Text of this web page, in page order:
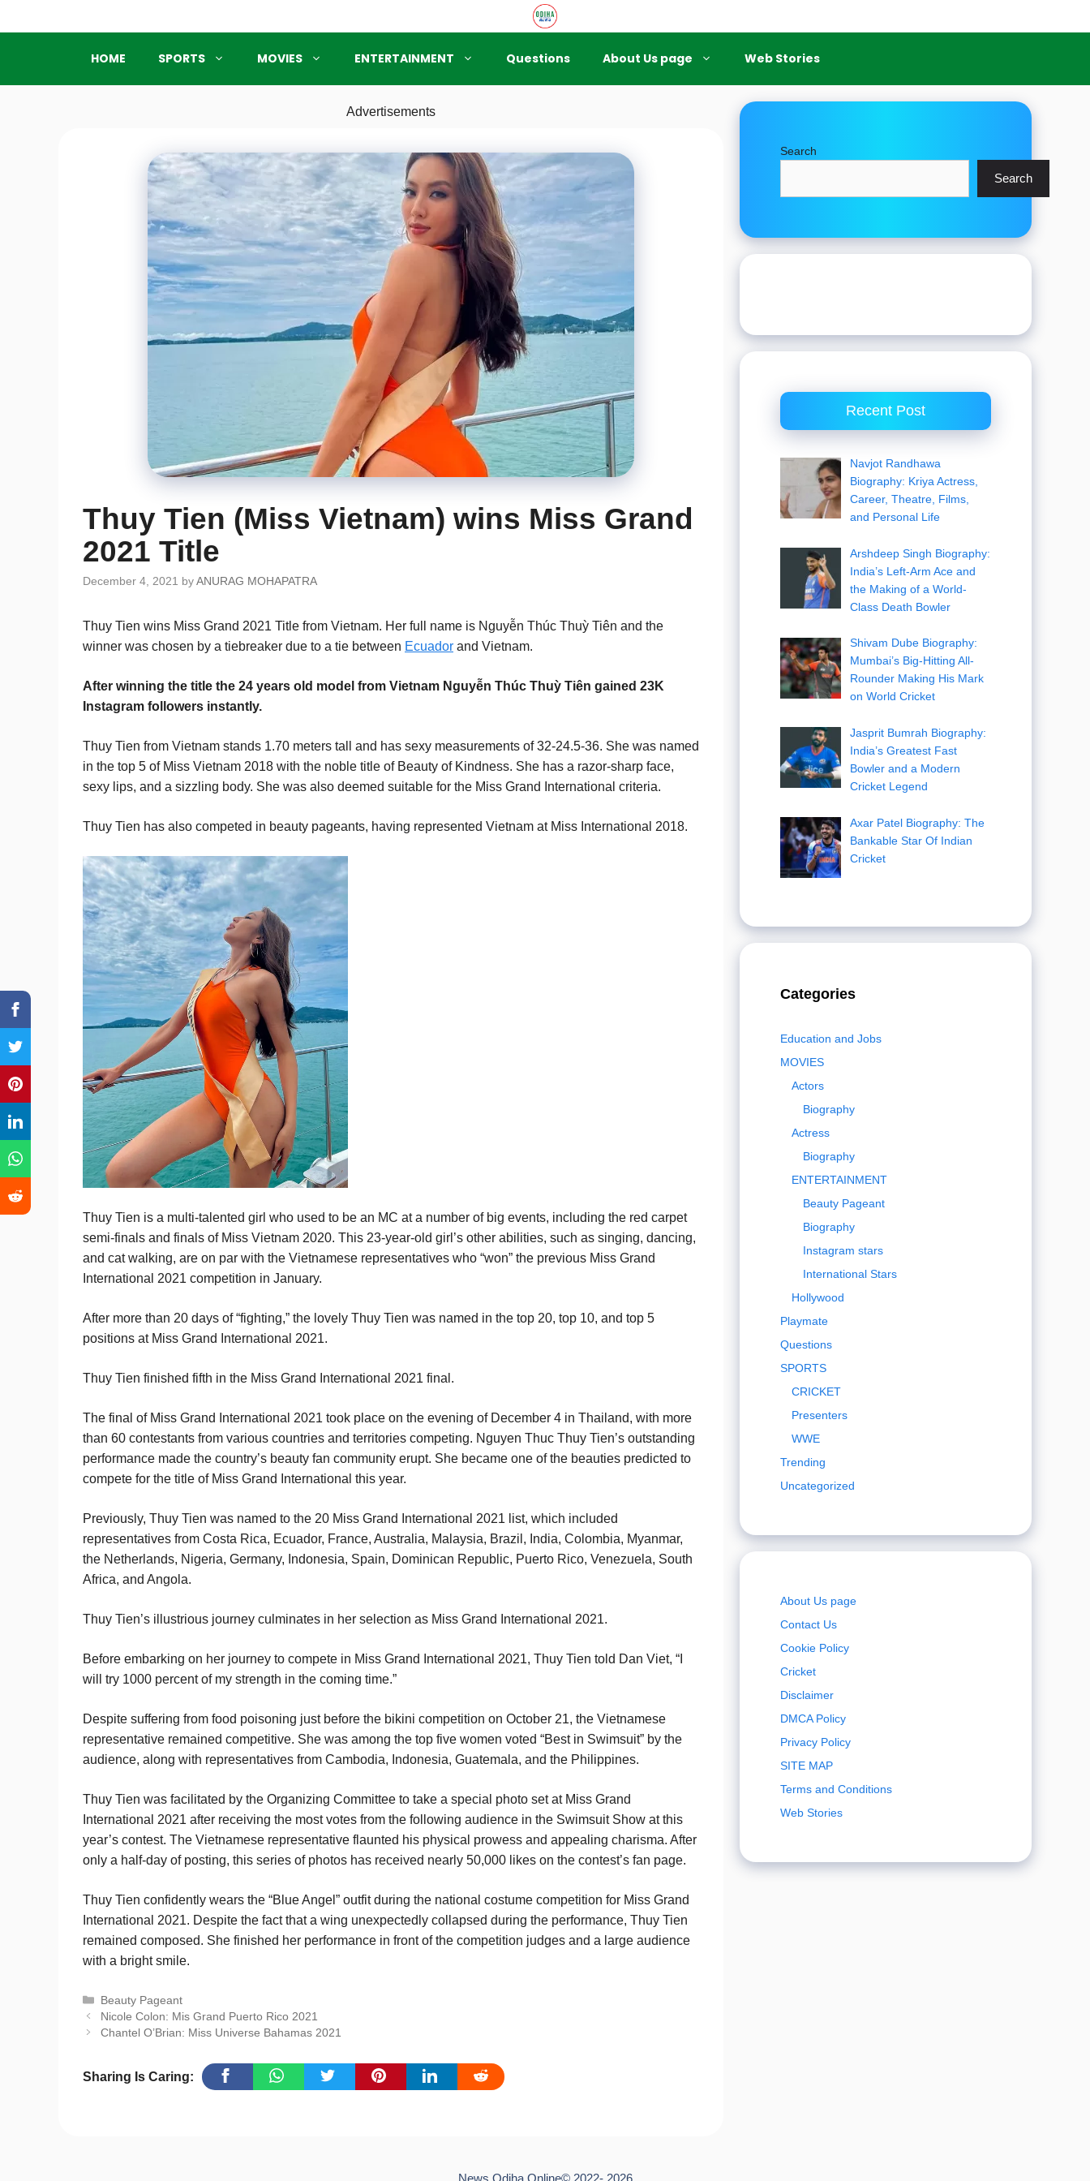
to
HOME SPORTS MOVIES ENTERTAINMENT Questions About Us page Web Stories
Advertisements
Thuy Tien (Miss Vietnam) wins Miss Grand
2021 Title
December 4, 2021 by ANURAG MOHAPATRA
Thuy Tien wins Miss Grand 2021 Title from Vietnam. Her full name is Nguyễn Thúc Thuỳ Tiên and the
winner was chosen by a tiebreaker due to a tie between Ecuador and Vietnam.
After winning the title the 24 years old model from Vietnam Nguyễn Thúc Thuỳ Tiên gained 23K
Instagram followers instantly.
Thuy Tien from Vietnam stands 1.70 meters tall and has sexy measurements of 32-24.5-36. She was named
in the top 5 of Miss Vietnam 2018 with the noble title of Beauty of Kindness. She has a razor-sharp face,
sexy lips, and a sizzling body. She was also deemed suitable for the Miss Grand International criteria.
Thuy Tien has also competed in beauty pageants, having represented Vietnam at Miss International 2018.
Thuy Tien is a multi-talented girl who used to be an MC at a number of big events, including the red carpet
semi-finals and finals of Miss Vietnam 2020. This 23-year-old girl’s other abilities, such as singing, dancing,
and cat walking, are on par with the Vietnamese representatives who “won” the previous Miss Grand
International 2021 competition in January.
After more than 20 days of “fighting,” the lovely Thuy Tien was named in the top 20, top 10, and top 5
positions at Miss Grand International 2021.
Thuy Tien finished fifth in the Miss Grand International 2021 final.
The final of Miss Grand International 2021 took place on the evening of December 4 in Thailand, with more
than 60 contestants from various countries and territories competing. Nguyen Thuc Thuy Tien’s outstanding
performance made the country’s beauty fan community erupt. She became one of the beauties predicted to
compete for the title of Miss Grand International this year.
Previously, Thuy Tien was named to the 20 Miss Grand International 2021 list, which included
representatives from Costa Rica, Ecuador, France, Australia, Malaysia, Brazil, India, Colombia, Myanmar,
the Netherlands, Nigeria, Germany, Indonesia, Spain, Dominican Republic, Puerto Rico, Venezuela, South
Africa, and Angola.
Thuy Tien’s illustrious journey culminates in her selection as Miss Grand International 2021.
Before embarking on her journey to compete in Miss Grand International 2021, Thuy Tien told Dan Viet, “I
will try 1000 percent of my strength in the coming time.”
Despite suffering from food poisoning just before the bikini competition on October 21, the Vietnamese
representative remained competitive. She was among the top five women voted “Best in Swimsuit” by the
audience, along with representatives from Cambodia, Indonesia, Guatemala, and the Philippines.
Thuy Tien was facilitated by the Organizing Committee to take a special photo set at Miss Grand
International 2021 after receiving the most votes from the following audience in the Swimsuit Show at this
year’s contest. The Vietnamese representative flaunted his physical prowess and appealing charisma. After
only a half-day of posting, this series of photos has received nearly 50,000 likes on the contest’s fan page.
Thuy Tien confidently wears the “Blue Angel” outfit during the national costume competition for Miss Grand
International 2021. Despite the fact that a wing unexpectedly collapsed during the performance, Thuy Tien
remained composed. She finished her performance in front of the competition judges and a large audience
with a bright smile.
Categories
Beauty Pageant
Nicole Colon: Mis Grand Puerto Rico 2021
Chantel O’Brian: Miss Universe Bahamas 2021
Sharing Is Caring:
Search
Search
Recent Post
Navjot Randhawa
Biography: Kriya Actress,
Career, Theatre, Films,
and Personal Life
Arshdeep Singh Biography:
India’s Left-Arm Ace and
the Making of a World-
Class Death Bowler
Shivam Dube Biography:
Mumbai’s Big-Hitting All-
Rounder Making His Mark
on World Cricket
Jasprit Bumrah Biography:
India’s Greatest Fast
Bowler and a Modern
Cricket Legend
Axar Patel Biography: The
Bankable Star Of Indian
Cricket
Categories
Education and Jobs
MOVIES
Actors
Biography
Actress
Biography
ENTERTAINMENT
Beauty Pageant
Biography
Instagram stars
International Stars
Hollywood
Playmate
Questions
SPORTS
CRICKET
Presenters
WWE
Trending
Uncategorized
About Us page
Contact Us
Cookie Policy
Cricket
Disclaimer
DMCA Policy
Privacy Policy
SITE MAP
Terms and Conditions
Web Stories
News Odiha Online© 2022- 2026